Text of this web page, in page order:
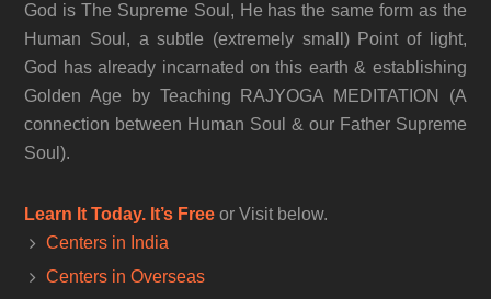
God is The Supreme Soul, He has the same form as the
Human Soul, a subtle (extremely small) Point of light,
God has already incarnated on this earth & establishing
Golden Age by Teaching RAJYOGA MEDITATION (A
connection between Human Soul & our Father Supreme
Soul).
Learn It Today. It’s Freeor Visit below.
Centers in India
Centers in Overseas